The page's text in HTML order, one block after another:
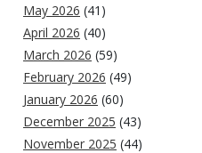
May 2026 (41)
April 2026 (40)
March 2026 (59)
February 2026 (49)
January 2026 (60)
December 2025 (43)
November 2025 (44)